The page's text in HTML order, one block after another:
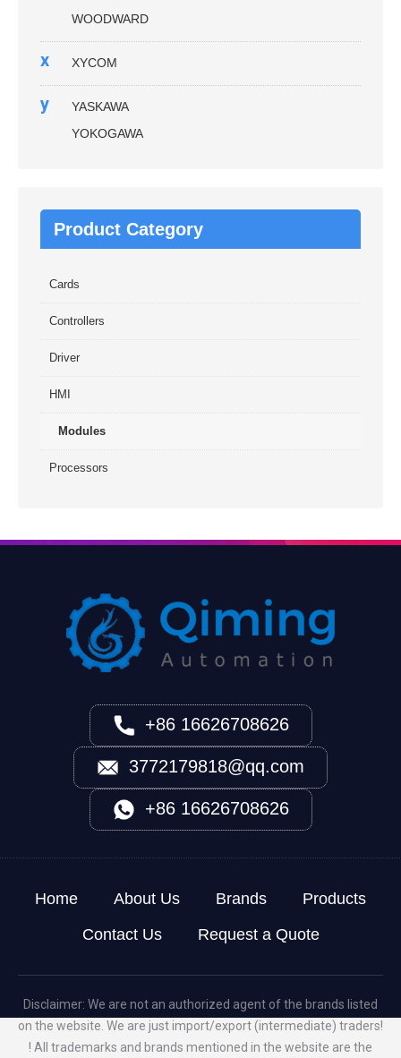
WOODWARD
x XYCOM
y
YASKAWA
YOKOGAWA
Product Category
Cards
Controllers
Driver
HMI
Modules
Processors
+86 16626708626
3772179818@qq.com
+86 16626708626
Home About Us Brands
Products
Contact Us
Request a Quote
Disclaimer: We are not an authorized agent of the brands listed
on the website. We are just import/export (intermediate) traders!
! All trademarks and brands mentioned in the website are the